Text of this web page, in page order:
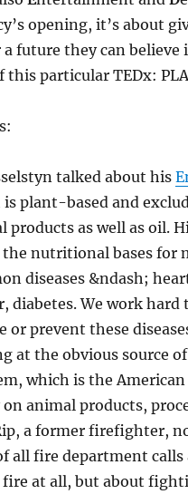
opening, it’s about
a future they can believe
this particular TEDx:
talked about his
is plant-based and
products as well as oil.
the nutritional bases for
diseases &ndash;
diabetes. We work hard
or prevent these
at the obvious source
which is the
on animal products,
a former firefighter,
all fire department calls
fire at all, but about